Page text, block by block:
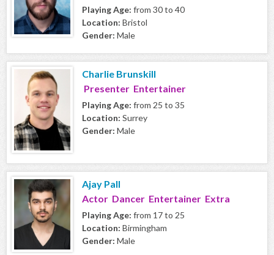
Playing Age: from 30 to 40
Location: Bristol
Gender: Male
Charlie Brunskill
Presenter Entertainer
Playing Age: from 25 to 35
Location: Surrey
Gender: Male
Ajay Pall
Actor Dancer Entertainer Extra
Playing Age: from 17 to 25
Location: Birmingham
Gender: Male